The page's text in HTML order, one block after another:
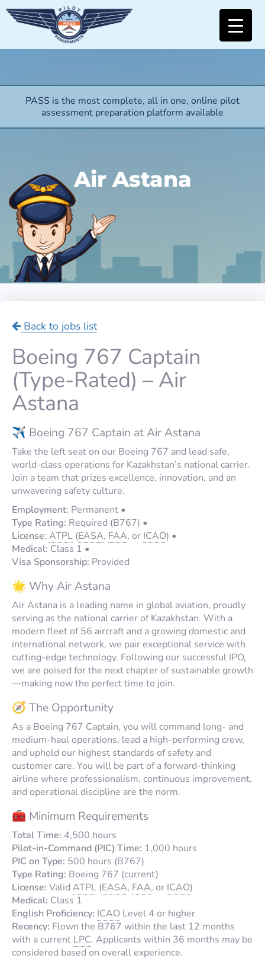
PASS is the most complete, all in one, online pilot
assessment preparation platform available
Air Astana
Back to jobs list
Boeing 767 Captain
(Type-Rated) – Air
Astana
✈️ Boeing 767 Captain at Air Astana
Take the left seat on our Boeing 767 and lead safe,
world-class operations for Kazakhstan’s national carrier.
Join a team that prizes excellence, innovation, and an
unwavering safety culture.
Employment: Permanent •
Type Rating: Required (B767) •
License: ATPL (EASA, FAA, or ICAO) •
Medical: Class 1 •
Visa Sponsorship: Provided
🌟 Why Air Astana
Air Astana is a leading name in global aviation, proudly
serving as the national carrier of Kazakhstan. With a
modern fleet of 56 aircraft and a growing domestic and
international network, we pair exceptional service with
cutting-edge technology. Following our successful IPO,
we are poised for the next chapter of sustainable growth
—making now the perfect time to join.
🧭 The Opportunity
As a Boeing 767 Captain, you will command long- and
medium-haul operations, lead a high-performing crew,
and uphold our highest standards of safety and
customer care. You will be part of a forward-thinking
airline where professionalism, continuous improvement,
and operational discipline are the norm.
🧰 Minimum Requirements
Total Time: 4,500 hours
Pilot-in-Command (PIC) Time: 1,000 hours
PIC on Type: 500 hours (B767)
Type Rating: Boeing 767 (current)
License: Valid ATPL (EASA, FAA, or ICAO)
Medical: Class 1
English Proficiency: ICAO Level 4 or higher
Recency: Flown the B767 within the last 12 months
with a current LPC. Applicants within 36 months may be
considered based on overall experience.